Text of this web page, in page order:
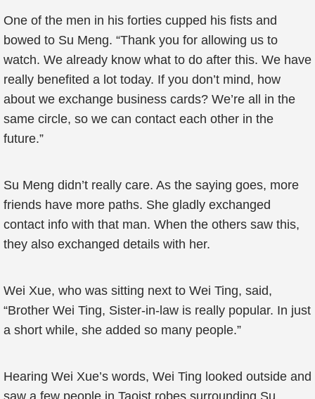
One of the men in his forties cupped his fists and
bowed to Su Meng. “Thank you for allowing us to
watch. We already know what to do after this. We have
really benefited a lot today. If you don’t mind, how
about we exchange business cards? We’re all in the
same circle, so we can contact each other in the
future.”
Su Meng didn’t really care. As the saying goes, more
friends have more paths. She gladly exchanged
contact info with that man. When the others saw this,
they also exchanged details with her.
Wei Xue, who was sitting next to Wei Ting, said,
“Brother Wei Ting, Sister-in-law is really popular. In just
a short while, she added so many people.”
Hearing Wei Xue’s words, Wei Ting looked outside and
saw a few people in Taoist robes surrounding Su